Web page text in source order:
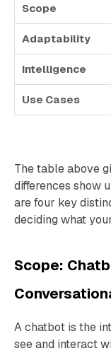
Scope
Adaptability
Intelligence
Use Cases
The table above
differences show
are four key
deciding what
Scope:
A chatbot is the
see and interact